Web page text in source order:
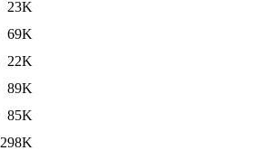
23K
69K
22K
89K
85K
298K